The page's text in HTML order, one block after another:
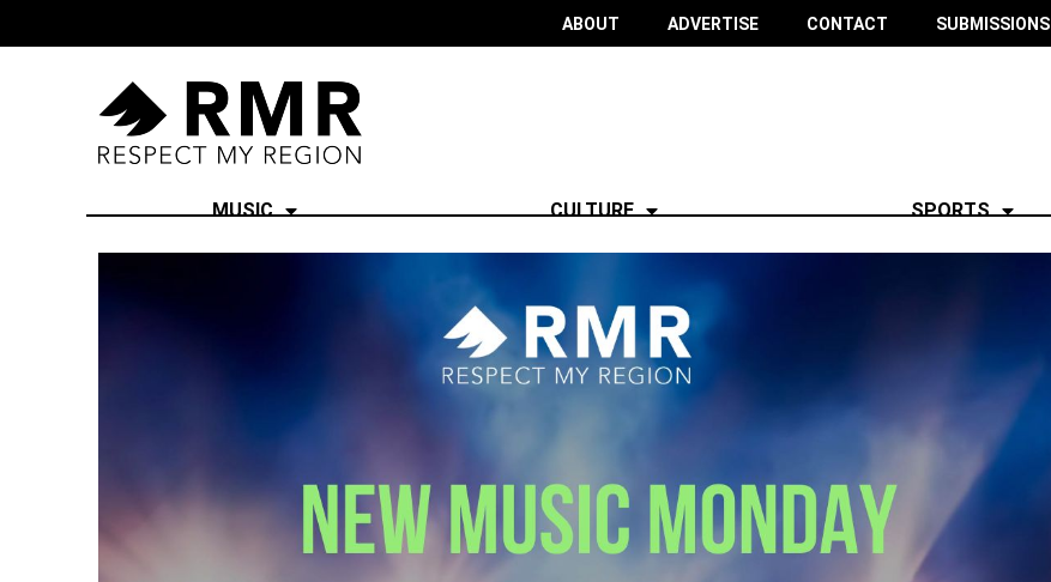
ABOUT ADVERTISE CONTACT SUBMISSIONS
MUSIC CULTURE SPORTS